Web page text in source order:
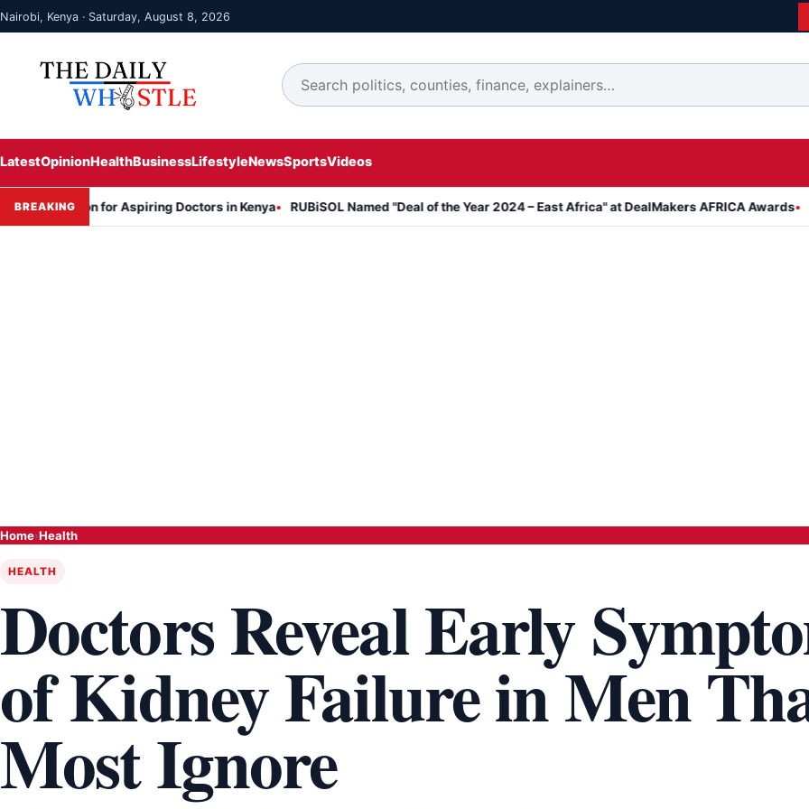
Nairobi, Kenya · Saturday, August 8, 2026
LatestOpinionHealthBusinessLifestyleNewsSportsVideos
BREAKING
Session for Aspiring Doctors in Kenya RUBiSOL Named "Deal of the Year 2024 – East Africa" at DealMakers AFRICA Awards
Home›Health
HEALTH
Doctors Reveal Early
of Kidney Failure in Men
Most Ignore